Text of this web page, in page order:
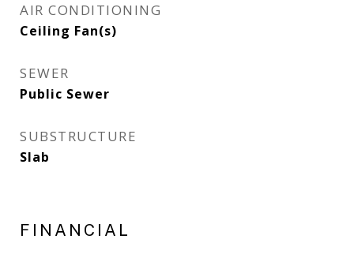
AIR CONDITIONING
Ceiling Fan(s)
SEWER
Public Sewer
SUBSTRUCTURE
Slab
FINANCIAL